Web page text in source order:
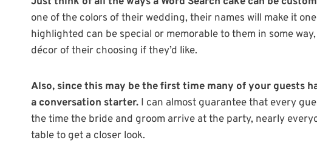
one of the colors of their wedding, their names will make it
highlighted can be special or memorable to them in some
décor of their choosing if they’d like.
Also, since this may be the first time many of your guests
a conversation starter. I can almost guarantee that every
the time the bride and groom arrive at the party, nearly
table to get a closer look.